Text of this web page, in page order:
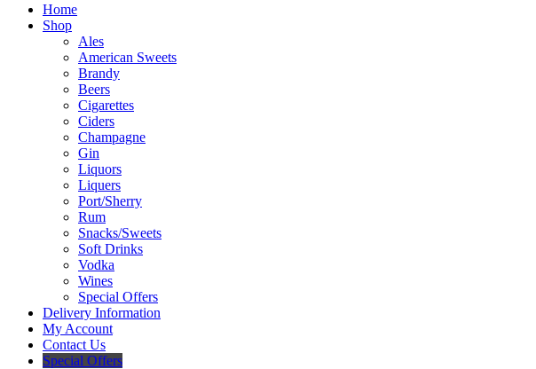
Home
Shop
Ales
American Sweets
Brandy
Beers
Cigarettes
Ciders
Champagne
Gin
Liquors
Liquers
Port/Sherry
Rum
Snacks/Sweets
Soft Drinks
Vodka
Wines
Special Offers
Delivery Information
My Account
Contact Us
Special Offers